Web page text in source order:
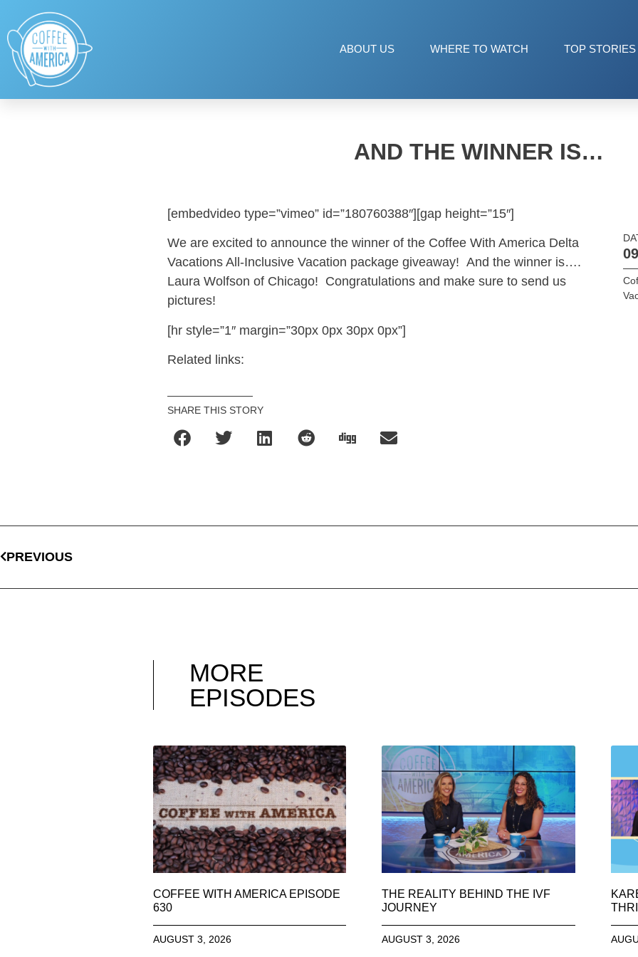
ABOUT US WHERE TO WATCH TOP STORIES
AND THE WINNER IS…
[embedvideo type=”vimeo” id=”180760388″][gap height=”15″]
We are excited to announce the winner of the Coffee With America Delta
Vacations All-Inclusive Vacation package giveaway! And the winner is….
Laura Wolfson of Chicago! Congratulations and make sure to send us
pictures!
[hr style=”1″ margin=”30px 0px 30px 0px”]
Related links:
SHARE THIS STORY
PREVIOUS
MORE
EPISODES
COFFEE WITH AMERICA EPISODE
630
AUGUST 3, 2026
THE REALITY BEHIND THE IVF
JOURNEY
AUGUST 3, 2026